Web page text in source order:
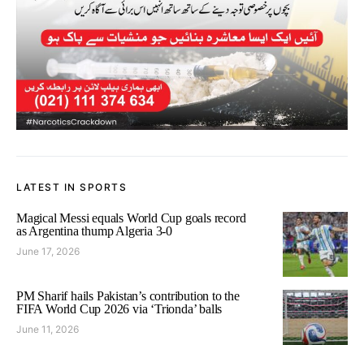
LATEST IN SPORTS
Magical Messi equals World Cup goals record
as Argentina thump Algeria 3-0
June 17, 2026
PM Sharif hails Pakistan’s contribution to the
FIFA World Cup 2026 via ‘Trionda’ balls
June 11, 2026